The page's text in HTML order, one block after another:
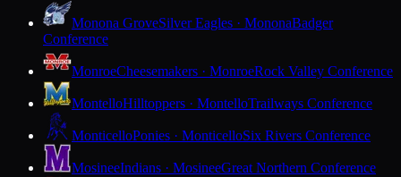
Monona GroveSilver Eagles · MononaBadger
Conference
MonroeCheesemakers · MonroeRock Valley Conference
MontelloHilltoppers · MontelloTrailways Conference
MonticelloPonies · MonticelloSix Rivers Conference
MosineeIndians · MosineeGreat Northern Conference